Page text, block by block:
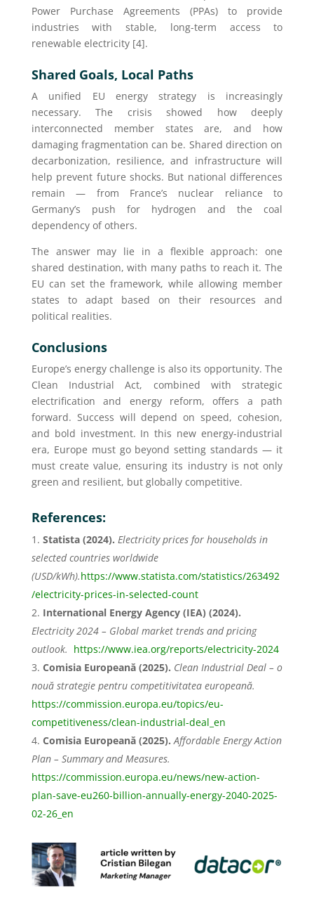
Power Purchase Agreements (PPAs) to provide
industries with stable, long-term access to
renewable electricity [4].
Shared Goals, Local Paths
A unified EU energy strategy is increasingly
necessary. The crisis showed how deeply
interconnected member states are, and how
damaging fragmentation can be. Shared direction on
decarbonization, resilience, and infrastructure will
help prevent future shocks. But national differences
remain — from France’s nuclear reliance to
Germany’s push for hydrogen and the coal
dependency of others.
The answer may lie in a flexible approach: one
shared destination, with many paths to reach it. The
EU can set the framework, while allowing member
states to adapt based on their resources and
political realities.
Conclusions
Europe’s energy challenge is also its opportunity. The
Clean Industrial Act, combined with strategic
electrification and energy reform, offers a path
forward. Success will depend on speed, cohesion,
and bold investment. In this new energy-industrial
era, Europe must go beyond setting standards — it
must create value, ensuring its industry is not only
green and resilient, but globally competitive.
References:
Statista (2024). Electricity prices for households in
selected countries worldwide
(USD/kWh).https://www.statista.com/statistics/263492
/electricity-prices-in-selected-count
International Energy Agency (IEA) (2024).
Electricity 2024 – Global market trends and pricing
outlook. https://www.iea.org/reports/electricity-2024
Comisia Europeană (2025). Clean Industrial Deal – o
nouă strategie pentru competitivitatea europeană.
https://commission.europa.eu/topics/eu-
competitiveness/clean-industrial-deal_en
Comisia Europeană (2025). Affordable Energy Action
Plan – Summary and Measures.
https://commission.europa.eu/news/new-action-
plan-save-eu260-billion-annually-energy-2040-2025-
02-26_en